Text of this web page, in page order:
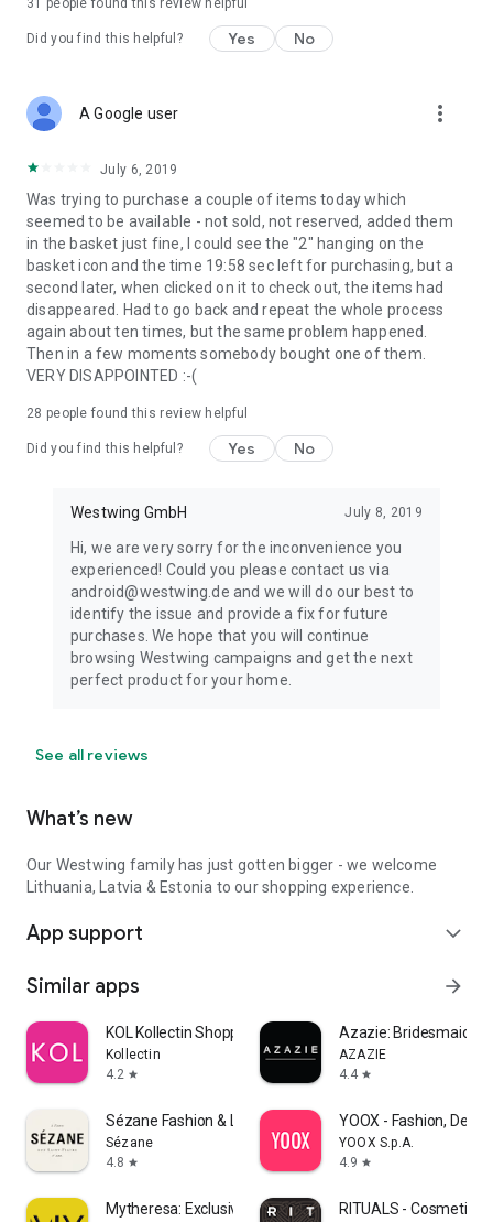
31 people found this review helpful
Did you find this helpful? Yes No
A Google user more_vert
July 6, 2019
Was trying to purchase a couple of items today which
seemed to be available - not sold, not reserved, added them
in the basket just fine, I could see the "2" hanging on the
basket icon and the time 19:58 sec left for purchasing, but a
second later, when clicked on it to check out, the items had
disappeared. Had to go back and repeat the whole process
again about ten times, but the same problem happened.
Then in a few moments somebody bought one of them.
VERY DISAPPOINTED :-(
28 people found this review helpful
Did you find this helpful? Yes No
Westwing GmbH July 8, 2019
Hi, we are very sorry for the inconvenience you
experienced! Could you please contact us via
android@westwing.de and we will do our best to
identify the issue and provide a fix for future
purchases. We hope that you will continue
browsing Westwing campaigns and get the next
perfect product for your home.
See all reviews
What’s new
Our Westwing family has just gotten bigger - we welcome
Lithuania, Latvia & Estonia to our shopping experience.
App support expand_more
Similar apps arrow_forward
KOL Kollectin Shopping
Kollectin
4.2 star
Azazie:
AZAZIE
4.4 star
Sézane Fashion & Leather Goods
Sézane
4.8 star
YOOX - Fashion,
YOOX S.p.A.
4.9 star
Mytheresa: Exclusive Luxury RITUALS - Cosmetics